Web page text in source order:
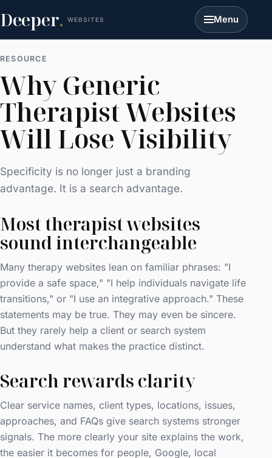
Deeper. WEBSITES Menu
RESOURCE
Why Generic
Therapist Websites
Will Lose Visibility
Specificity is no longer just a branding
advantage. It is a search advantage.
Most therapist websites
sound interchangeable
Many therapy websites lean on familiar phrases: "I
provide a safe space," "I help individuals navigate life
transitions," or "I use an integrative approach." These
statements may be true. They may even be sincere.
But they rarely help a client or search system
understand what makes the practice distinct.
Search rewards clarity
Clear service names, client types, locations, issues,
approaches, and FAQs give search systems stronger
signals. The more clearly your site explains the work,
the easier it becomes for people, Google, local